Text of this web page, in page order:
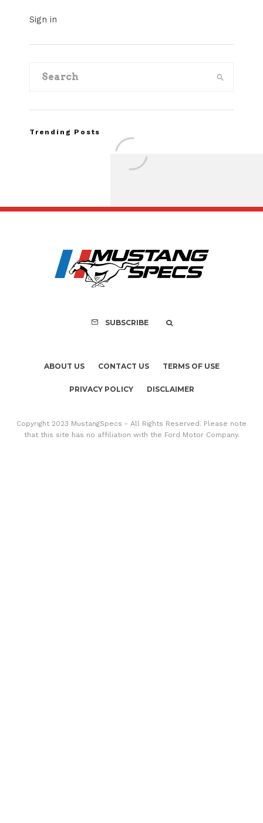
Sign in
Trending Posts
Recall of 86,543
Mach-E
SUBSCRIBE
ABOUT US CONTACT US TERMS OF USE
PRIVACY POLICY DISCLAIMER
Copyright 2023 MustangSpecs - All Rights Reserved. Please note
that this site has no affiliation with the Ford Motor Company.